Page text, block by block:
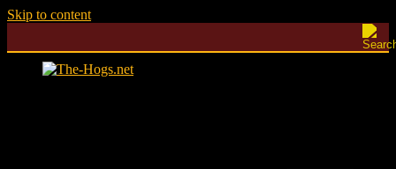
Skip to content